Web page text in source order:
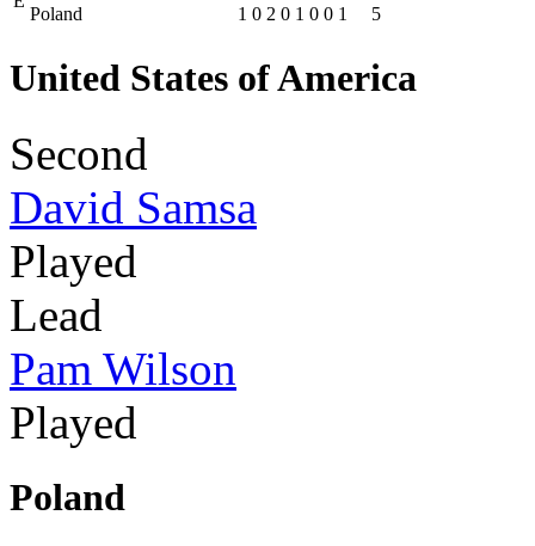
Poland 1 0 2 0 1 0 0 1 5
United States of America
Second
David Samsa
Played
Lead
Pam Wilson
Played
Poland